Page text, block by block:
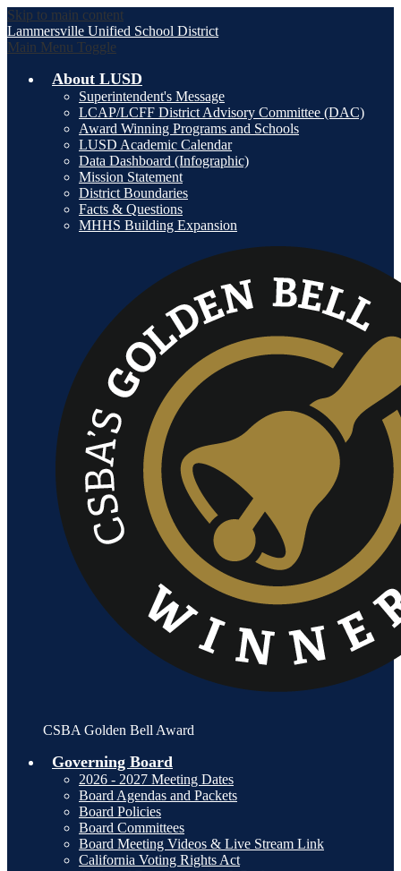
Skip to main content
Lammersville Unified School District
Main Menu Toggle
About LUSD
Superintendent's Message
LCAP/LCFF District Advisory Committee (DAC)
Award Winning Programs and Schools
LUSD Academic Calendar
Data Dashboard (Infographic)
Mission Statement
District Boundaries
Facts & Questions
MHHS Building Expansion
CSBA Golden Bell Award
Governing Board
2026 - 2027 Meeting Dates
Board Agendas and Packets
Board Policies
Board Committees
Board Meeting Videos & Live Stream Link
California Voting Rights Act